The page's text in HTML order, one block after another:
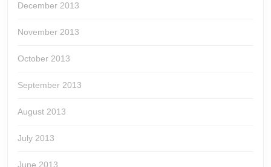
December 2013
November 2013
October 2013
September 2013
August 2013
July 2013
June 2013